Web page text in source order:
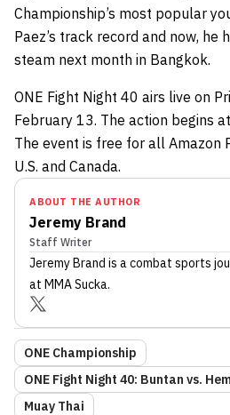
Championship’s most popular
Paez’s track record and now, he
steam next month in Bangkok.
ONE Fight Night 40 airs live on
February 13. The action begins
The event is free for all Amazon
U.S. and Canada.
ABOUT THE AUTHOR
Jeremy Brand
Staff Writer
Jeremy Brand is a combat sports
at MMA Sucka.
ONE Championship
ONE Fight Night 40: Buntan vs.
Muay Thai